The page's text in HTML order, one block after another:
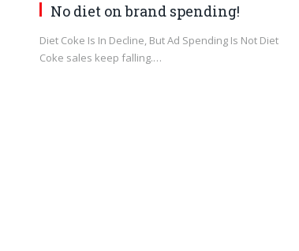
No diet on brand spending!
Diet Coke Is In Decline, But Ad Spending Is Not Diet
Coke sales keep falling.…